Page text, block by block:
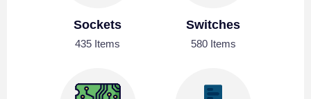
Sockets
435 Items
Switches
580 Items